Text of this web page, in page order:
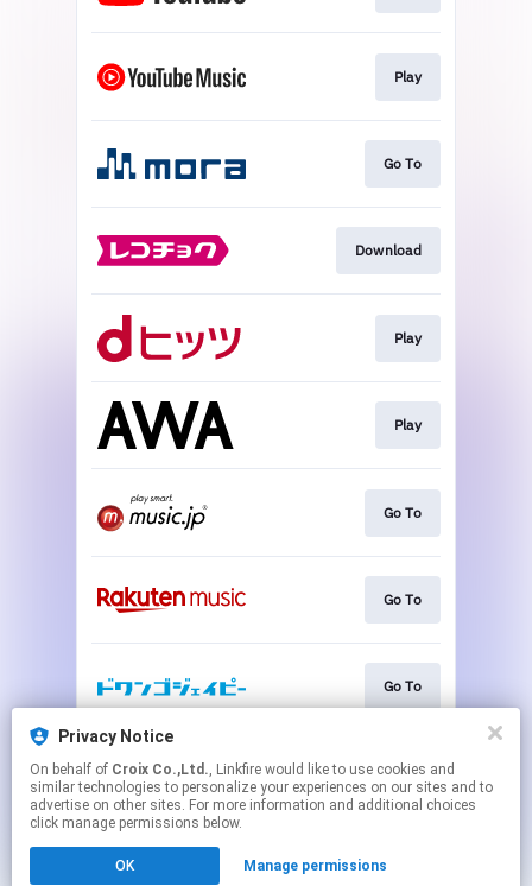
Privacy Notice
On behalf of Croix Co.,Ltd., Linkfire would like to use cookies and
similar technologies to personalize your experiences on our sites and to
advertise on other sites. For more information and additional choices
click manage permissions below.
OK Manage permissions
Play
Go To
Download
Play
Play
Go To
Go To
Go To
Go To